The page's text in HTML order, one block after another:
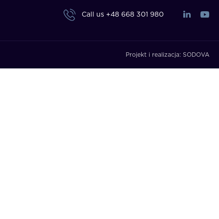
Call us +48 668 301 980
Projekt i realizacja: SODOVA